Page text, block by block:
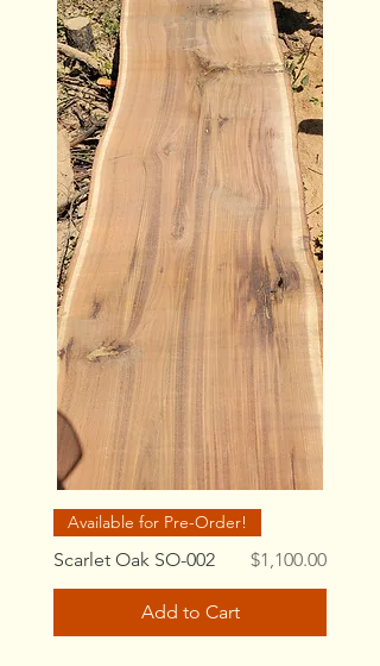
Available for Pre-Order!
Scarlet Oak SO-002 Price
$1,100.00
Add to Cart